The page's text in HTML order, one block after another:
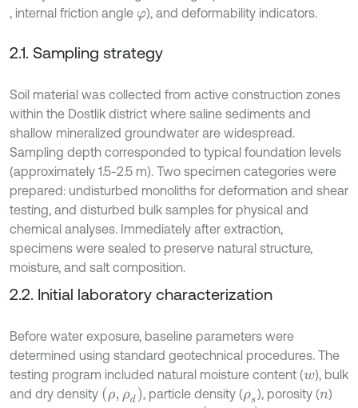
, internal friction angle φ), and deformability indicators.
2.1. Sampling strategy
Soil material was collected from active construction zones
within the Dostlik district where saline sediments and
shallow mineralized groundwater are widespread.
Sampling depth corresponded to typical foundation levels
(approximately 1.5-2.5 m). Two specimen categories were
prepared: undisturbed monoliths for deformation and shear
testing, and disturbed bulk samples for physical and
chemical analyses. Immediately after extraction,
specimens were sealed to preserve natural structure,
moisture, and salt composition.
2.2. Initial laboratory characterization
Before water exposure, baseline parameters were
determined using standard geotechnical procedures. The
testing program included natural moisture content (w), bulk
and dry density ρ,ρd , particle density (ρs), porosity (n)